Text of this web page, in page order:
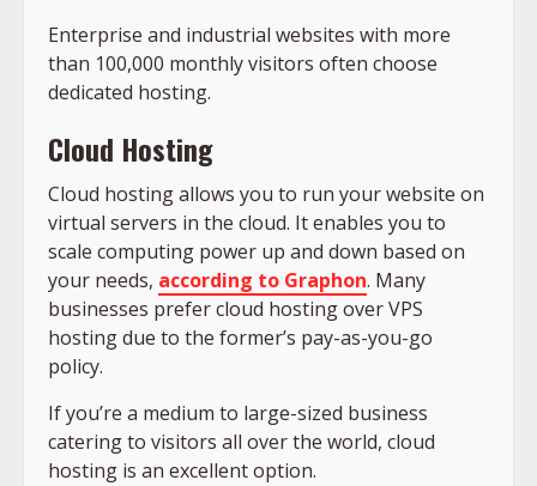
Enterprise and industrial websites with more
than 100,000 monthly visitors often choose
dedicated hosting.
Cloud Hosting
Cloud hosting allows you to run your website on
virtual servers in the cloud. It enables you to
scale computing power up and down based on
your needs, according to Graphon. Many
businesses prefer cloud hosting over VPS
hosting due to the former’s pay-as-you-go
policy.
If you’re a medium to large-sized business
catering to visitors all over the world, cloud
hosting is an excellent option.